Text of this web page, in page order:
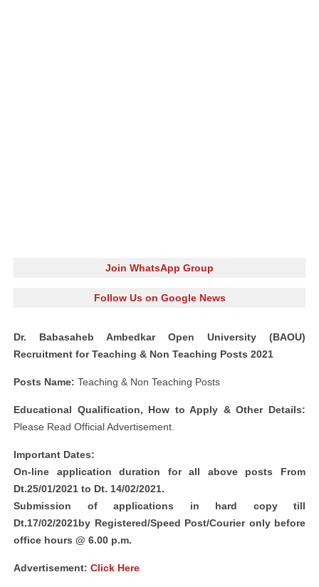
Join WhatsApp Group
Follow Us on Google News
Dr. Babasaheb Ambedkar Open University (BAOU)
Recruitment for Teaching & Non Teaching Posts 2021
Posts Name: Teaching & Non Teaching Posts
Educational Qualification, How to Apply & Other Details:
Please Read Official Advertisement.
Important Dates:
On-line application duration for all above posts From
Dt.25/01/2021 to Dt. 14/02/2021.
Submission of applications in hard copy till
Dt.17/02/2021by Registered/Speed Post/Courier only before
office hours @ 6.00 p.m.
Advertisement: Click Here